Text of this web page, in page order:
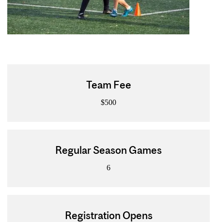
Team Fee
$500
Regular Season Games
6
Registration Opens